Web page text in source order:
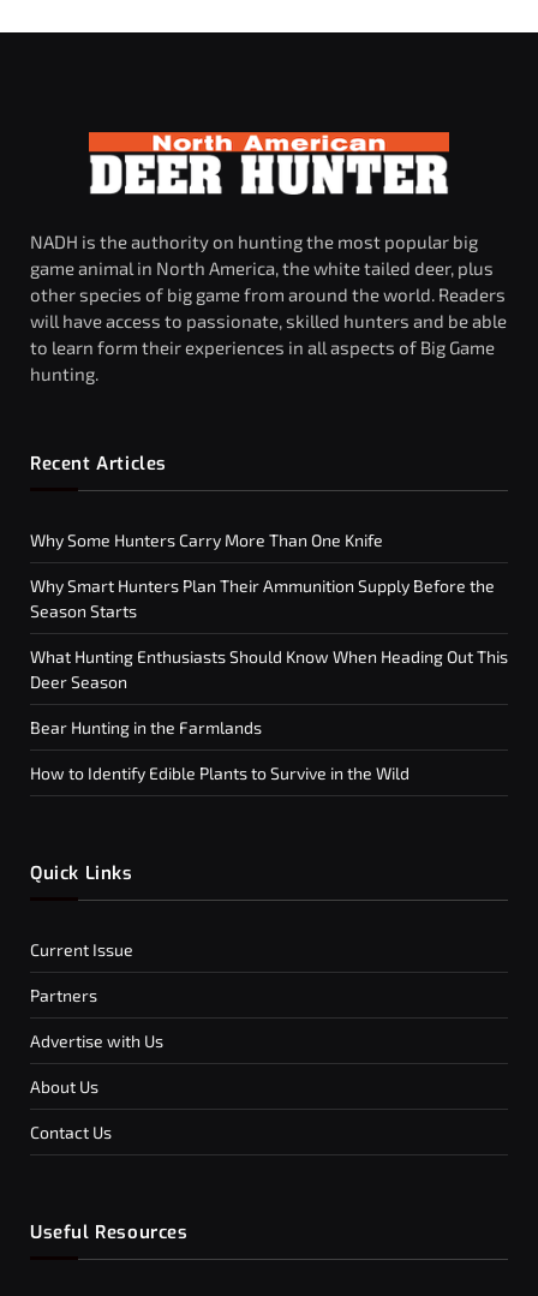
NADH is the authority on hunting the most popular big
game animal in North America, the white tailed deer, plus
other species of big game from around the world. Readers
will have access to passionate, skilled hunters and be able
to learn form their experiences in all aspects of Big Game
hunting.
Recent Articles
Why Some Hunters Carry More Than One Knife
Why Smart Hunters Plan Their Ammunition Supply Before the
Season Starts
What Hunting Enthusiasts Should Know When Heading Out This
Deer Season
Bear Hunting in the Farmlands
How to Identify Edible Plants to Survive in the Wild
Quick Links
Current Issue
Partners
Advertise with Us
About Us
Contact Us
Useful Resources